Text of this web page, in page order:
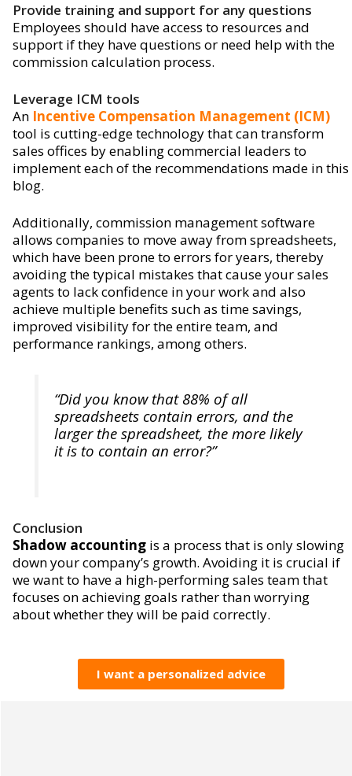
Provide training and support for any questions
Employees should have access to resources and
support if they have questions or need help with the
commission calculation process.
Leverage ICM tools
An Incentive Compensation Management (ICM)
tool is cutting-edge technology that can transform
sales offices by enabling commercial leaders to
implement each of the recommendations made in this
blog.
Additionally, commission management software
allows companies to move away from spreadsheets,
which have been prone to errors for years, thereby
avoiding the typical mistakes that cause your sales
agents to lack confidence in your work and also
achieve multiple benefits such as time savings,
improved visibility for the entire team, and
performance rankings, among others.
“Did you know that 88% of all
spreadsheets contain errors, and the
larger the spreadsheet, the more likely
it is to contain an error?”
Conclusion
Shadow accounting is a process that is only slowing
down your company’s growth. Avoiding it is crucial if
we want to have a high-performing sales team that
focuses on achieving goals rather than worrying
about whether they will be paid correctly.
I want a personalized advice